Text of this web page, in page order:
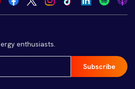
enthusiasts.